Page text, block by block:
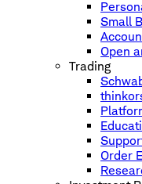
Small
Open
Trading
Order